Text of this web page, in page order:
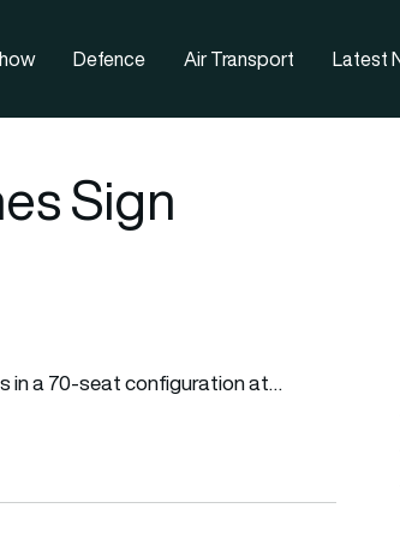
Defence Air Transport Latest
Sign
in a 70-seat configuration at…